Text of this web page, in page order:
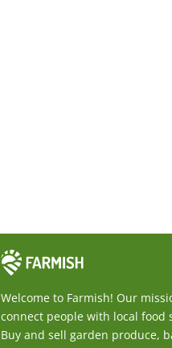
a
r
Welcome to Farmish! Our
connect people with local food
Buy and sell garden produce,